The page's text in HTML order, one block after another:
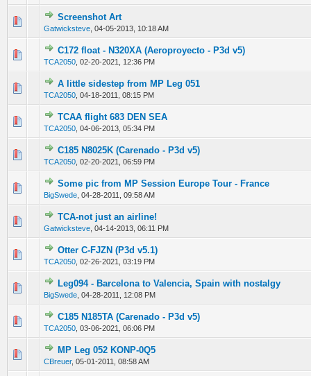
Screenshot Art
Gatwicksteve 04-05-2013, 10:18 AM
0 Vote(s) - 0 out of 5 in Average
C172 float - N320XA (Aeroproyecto - P3d v5)
TCA2050 02-20-2021, 12:36 PM
0 Vote(s) - 0 out of 5 in Average
12345
A little sidestep from MP Leg 051
TCA2050 04-18-2011, 08:15 PM
0 Vote(s) - 0 out of 5 in Average
123 45
TCAA flight 683 DEN SEA
TCA2050 04-06-2013, 05:34 PM
0 Vote(s) - 0 out of 5 in Average
1234
C185 N8025K (Carenado - P3d v5)
TCA2050 02-20-2021, 06:59 PM
0 Vote(s) - 0 out of 5 in Average
1234 5
Some pic from MP Session Europe Tour - France
BigSwede 04-28-2011, 09:58 AM
0 Vote(s) - 0 out of 5 in Average
12345
TCA-not just an airline!
Gatwicksteve 04-14-2013, 06:11 PM
0 Vote(s) - 0 out of 5 in Average
12
Otter C-FJZN (P3d v5.1)
TCA2050 02-26-2021, 03:19 PM
0 Vote(s) - 0 out of 5 in Average
12
Leg094 - Barcelona to Valencia, Spain with nostalgy
BigSwede 04-28-2011, 12:08 PM
0 Vote(s) - 0 out of 5 in Average
1 2345
C185 N185TA (Carenado - P3d v5)
TCA2050 03-06-2021, 06:06 PM
0 Vote(s) - 0 out of 5 in Average
1234 5
MP Leg 052 KONP-0Q5
CBreuer, 05-01-2011, 08:58 AM
0 Vote(s) - 0 out of 5 in Average
12